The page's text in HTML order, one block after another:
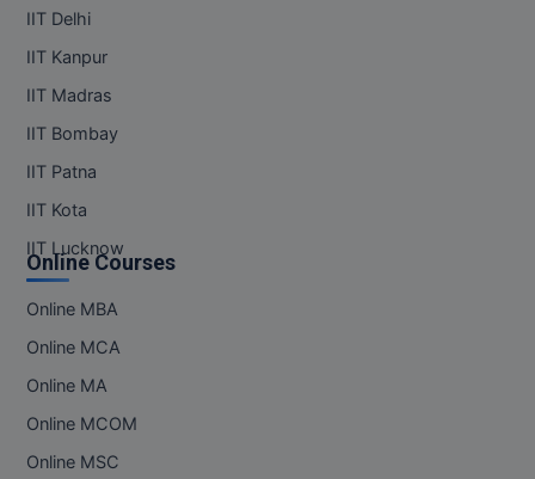
IIT Delhi
IIT Kanpur
IIT Madras
IIT Bombay
IIT Patna
IIT Kota
IIT Lucknow
Online Courses
Online MBA
Online MCA
Online MA
Online MCOM
Online MSC